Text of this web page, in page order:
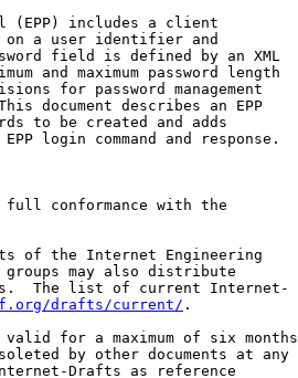
(EPP) includes a client
a user identifier and
field is defined by an XML
and maximum password length
for password management
document describes an EPP
to be created and adds
login command and response.
conformance with the
of the Internet Engineering
may also distribute
The list of current Internet-
drafts/current/ .
for a maximum of six months
by other documents at any
Drafts as reference